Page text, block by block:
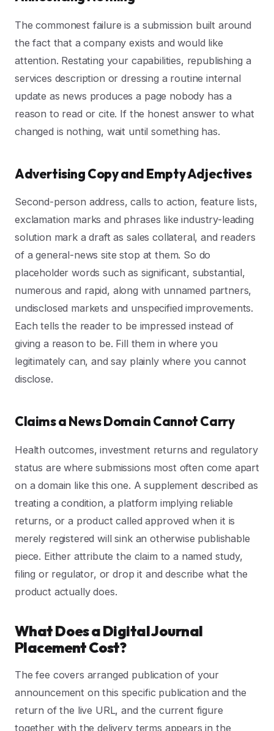
The commonest failure is a submission built around
the fact that a company exists and would like
attention. Restating your capabilities, republishing a
services description or dressing a routine internal
update as news produces a page nobody has a
reason to read or cite. If the honest answer to what
changed is nothing, wait until something has.
Advertising Copy and Empty Adjectives
Second-person address, calls to action, feature lists,
exclamation marks and phrases like industry-leading
solution mark a draft as sales collateral, and readers
of a general-news site stop at them. So do
placeholder words such as significant, substantial,
numerous and rapid, along with unnamed partners,
undisclosed markets and unspecified improvements.
Each tells the reader to be impressed instead of
giving a reason to be. Fill them in where you
legitimately can, and say plainly where you cannot
disclose.
Claims a News Domain Cannot Carry
Health outcomes, investment returns and regulatory
status are where submissions most often come apart
on a domain like this one. A supplement described as
treating a condition, a platform implying reliable
returns, or a product called approved when it is
merely registered will sink an otherwise publishable
piece. Either attribute the claim to a named study,
filing or regulator, or drop it and describe what the
product actually does.
What Does a Digital Journal
Placement Cost?
The fee covers arranged publication of your
announcement on this specific publication and the
return of the live URL, and the current figure
together with the delivery terms appears in the